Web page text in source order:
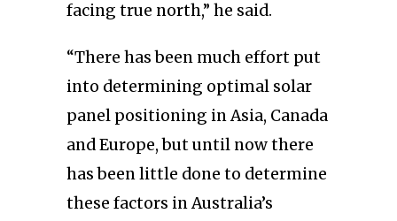
facing true north,” he said.
“There has been much effort put
into determining optimal solar
panel positioning in Asia, Canada
and Europe, but until now there
has been little done to determine
these factors in Australia’s